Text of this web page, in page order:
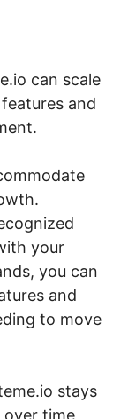
can scale
and
your
you can
and
to move
stays
over time,